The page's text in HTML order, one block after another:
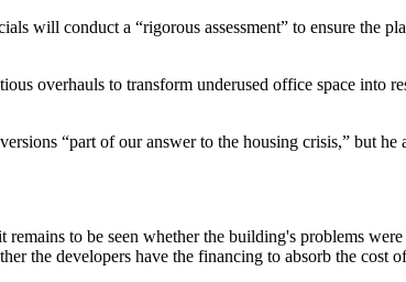
will conduct a “rigorous assessment” to ensure the
overhauls to transform underused office space into
“part of our answer to the housing crisis,” but
to be seen whether the building's problems
the developers have the financing to absorb the cost